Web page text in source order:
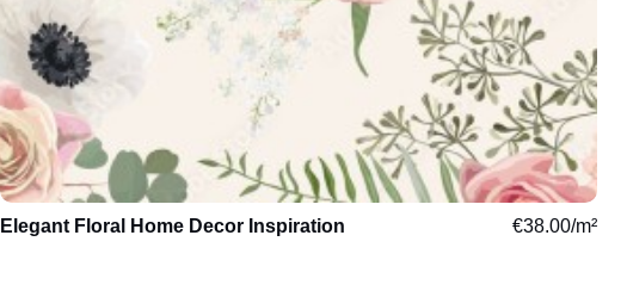
Elegant Floral Home Decor Inspiration €38.00/m²